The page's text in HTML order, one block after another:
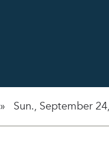
» Sun., September